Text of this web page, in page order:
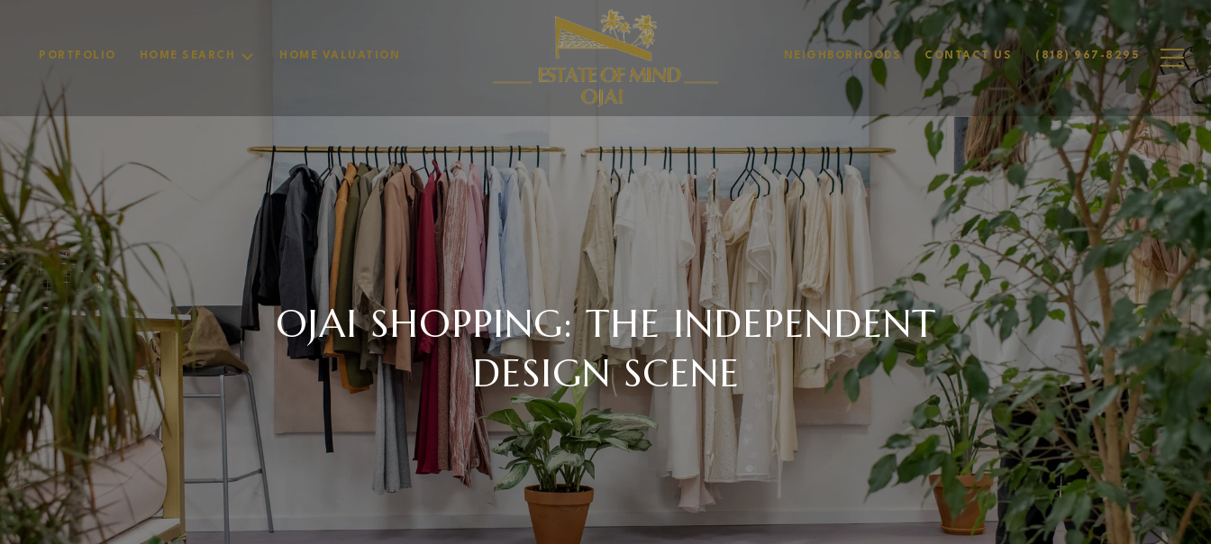
PORTFOLIO HOME SEARCH HOME VALUATION NEIGHBORHOODS CONTACT US (818) 967-8295
OJAI SHOPPING: THE INDEPENDENT
DESIGN SCENE